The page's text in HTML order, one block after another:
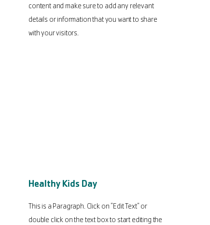
content and make sure to add any relevant
details or information that you want to share
with your visitors.
Healthy Kids Day
This is a Paragraph. Click on "Edit Text" or
double click on the text box to start editing the